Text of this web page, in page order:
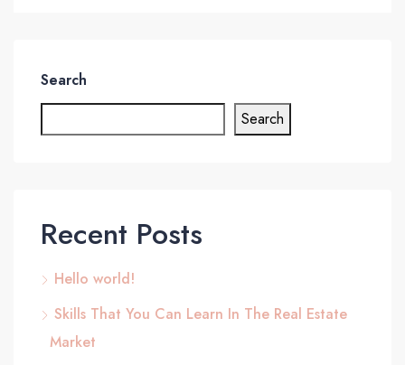
Search
Search
Recent Posts
Hello world!
Skills That You Can Learn In The Real Estate
Market